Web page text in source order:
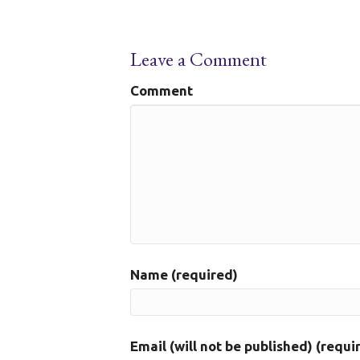
Leave a Comment
Comment
Name (required)
Email (will not be published)